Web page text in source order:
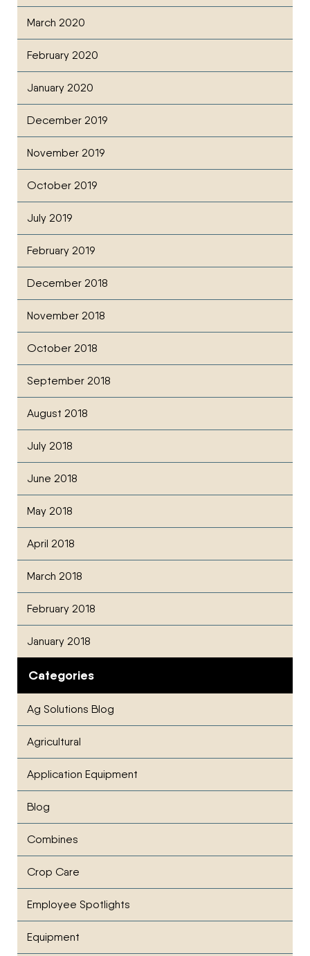
March 2020
February 2020
January 2020
December 2019
November 2019
October 2019
July 2019
February 2019
December 2018
November 2018
October 2018
September 2018
August 2018
July 2018
June 2018
May 2018
April 2018
March 2018
February 2018
January 2018
Categories
Ag Solutions Blog
Agricultural
Application Equipment
Blog
Combines
Crop Care
Employee Spotlights
Equipment